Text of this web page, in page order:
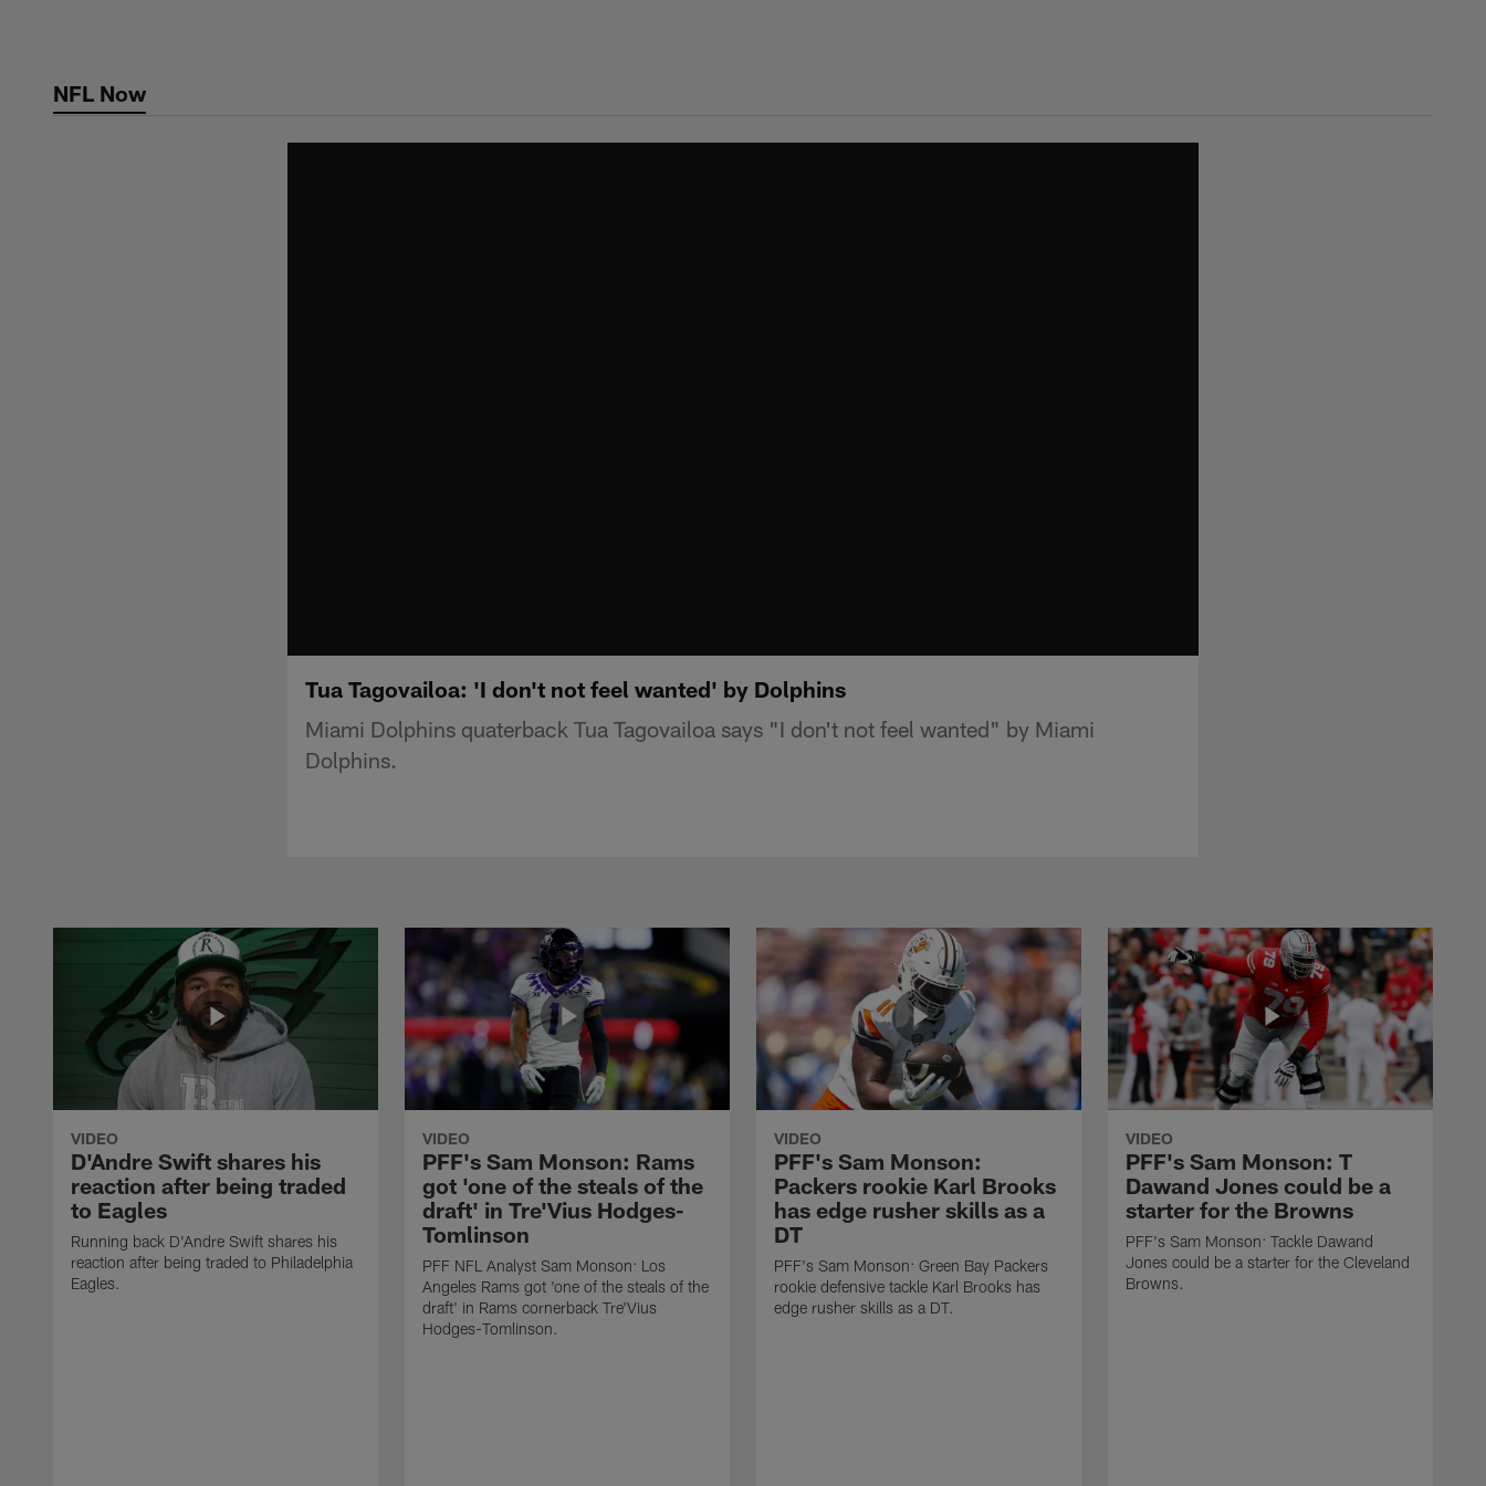
contentNFL Now
Tua Tagovailoa: 'I don't not feel wanted' by Dolphins
Miami Dolphins quaterback Tua Tagovailoa says "I don't not feel wanted" by Miami
Dolphins.
VIDEO
D'Andre Swift shares his
reaction after being traded
to Eagles
Running back D'Andre Swift shares his
reaction after being traded to Philadelphia
Eagles.
VIDEO
PFF's Sam Monson: Rams
got 'one of the steals of the
draft' in Tre'Vius Hodges-
Tomlinson
PFF NFL Analyst Sam Monson: Los
Angeles Rams got 'one of the steals of the
draft' in Rams cornerback Tre'Vius
Hodges-Tomlinson.
VIDEO
PFF's Sam Monson:
Packers rookie Karl Brooks
has edge rusher skills as a
DT
PFF's Sam Monson: Green Bay Packers
rookie defensive tackle Karl Brooks has
edge rusher skills as a DT.
VIDEO
PFF's Sam Monson: T
Dawand Jones could be a
starter for the Browns
PFF's Sam Monson: Tackle Dawand
Jones could be a starter for the Cleveland
Browns.